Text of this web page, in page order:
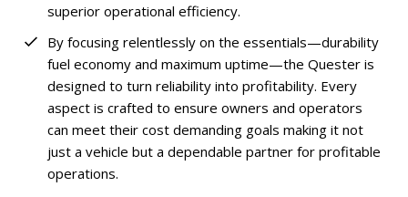
superior operational efficiency.
By focusing relentlessly on the essentials—durability
fuel economy and maximum uptime—the Quester is
designed to turn reliability into profitability. Every
aspect is crafted to ensure owners and operators
can meet their cost demanding goals making it not
just a vehicle but a dependable partner for profitable
operations.